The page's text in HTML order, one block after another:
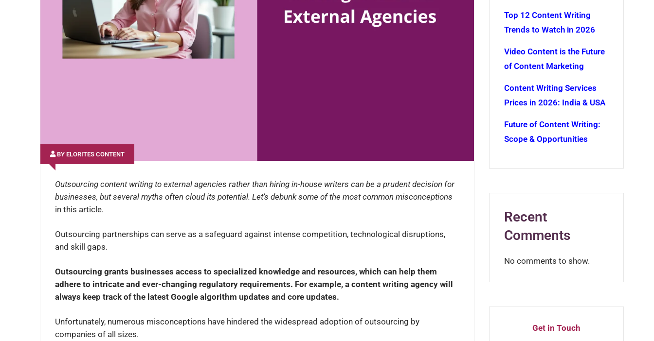
BY ELORITES CONTENT
Outsourcing content writing to external agencies rather than hiring in-house writers can be a prudent decision for
businesses, but several myths often cloud its potential. Let’s debunk some of the most common misconceptions
in this article.
Outsourcing partnerships can serve as a safeguard against intense competition, technological disruptions,
and skill gaps.
Outsourcing grants businesses access to specialized knowledge and resources, which can help them
adhere to intricate and ever-changing regulatory requirements. For example, a content writing agency will
always keep track of the latest Google algorithm updates and core updates.
Unfortunately, numerous misconceptions have hindered the widespread adoption of outsourcing by
companies of all sizes.
Top 12 Content Writing
Trends to Watch in 2026
Video Content is the Future
of Content Marketing
Content Writing Services
Prices in 2026: India & USA
Future of Content Writing:
Scope & Opportunities
Recent
Comments
No comments to show.
Get in Touch